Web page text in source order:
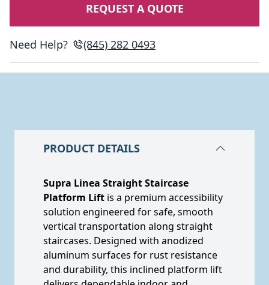
REQUEST A QUOTE
Need Help? (845) 282 0493
PRODUCT DETAILS
Supra Linea Straight Staircase
Platform Lift is a premium accessibility
solution engineered for safe, smooth
vertical transportation along straight
staircases. Designed with anodized
aluminum surfaces for rust resistance
and durability, this inclined platform lift